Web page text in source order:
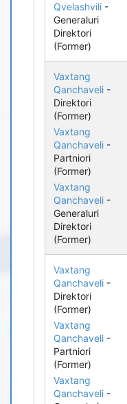
Qvelashvili -
Generaluri
Direktori
(Former)
Vaxtang
Qanchaveli -
Direktori
(Former)
Vaxtang
Qanchaveli -
Partniori
(Former)
Vaxtang
Qanchaveli -
Generaluri
Direktori
(Former)
Vaxtang
Qanchaveli -
Direktori
(Former)
Vaxtang
Qanchaveli -
Partniori
(Former)
Vaxtang
Qanchaveli -